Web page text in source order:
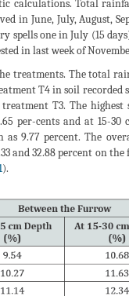
calculations. Total
in June, July, August,
spells one in July (15
in last week of
treatments. The total
T4 in soil
T3. The highest
per-cents and at 15-30
9.77 percent. The
and 32.88 percent on
).